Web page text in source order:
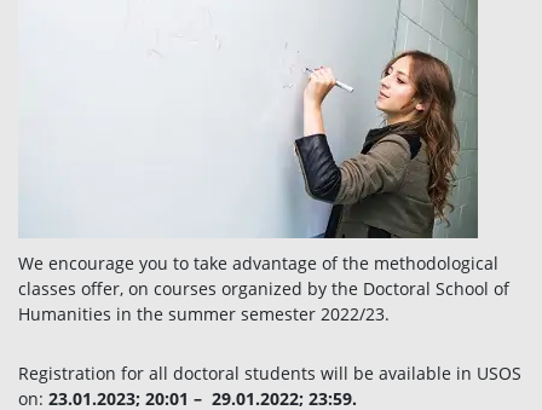
We encourage you to take advantage of the methodological
classes offer, on courses organized by the Doctoral School of
Humanities in the summer semester 2022/23.
Registration for all doctoral students will be available in USOS
on: 23.01.2023; 20:01 – 29.01.2022; 23:59.